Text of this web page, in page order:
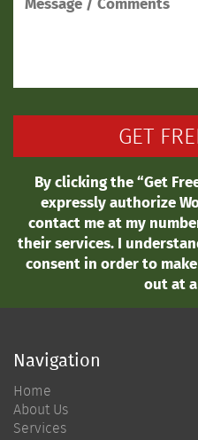
By clicking the “Get
expressly authorize
contact me at my
their services. I
consent in order to
out at
Navigation
Home
About Us
Services